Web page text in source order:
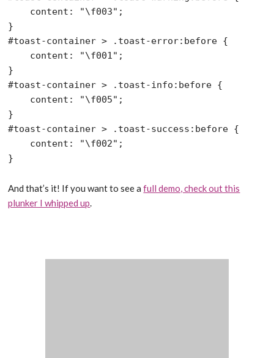
    content: "\f003";
}
#toast-container > .toast-error:before {
    content: "\f001";
}
#toast-container > .toast-info:before {
    content: "\f005";
}
#toast-container > .toast-success:before {
    content: "\f002";
And that’s it! If you want to see afull demo, check out this
plunker I whipped up